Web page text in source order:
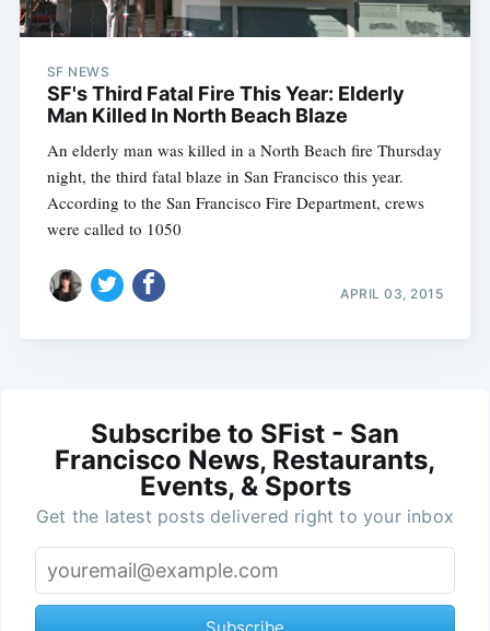
SF NEWS
SF's Third Fatal Fire This Year: Elderly
Man Killed In North Beach Blaze
An elderly man was killed in a North Beach fire Thursday
night, the third fatal blaze in San Francisco this year.
According to the San Francisco Fire Department, crews
were called to 1050
APRIL 03, 2015
Subscribe to SFist - San
Francisco News, Restaurants,
Events, & Sports
Get the latest posts delivered right to your inbox